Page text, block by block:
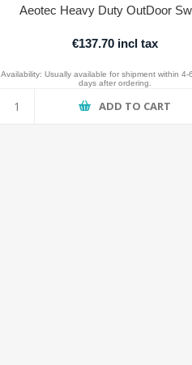
Aeotec Heavy Duty OutDoor
€137.70 incl tax
ADD TO CART
Availability: Usually available for shipment within 4-
days after ordering.